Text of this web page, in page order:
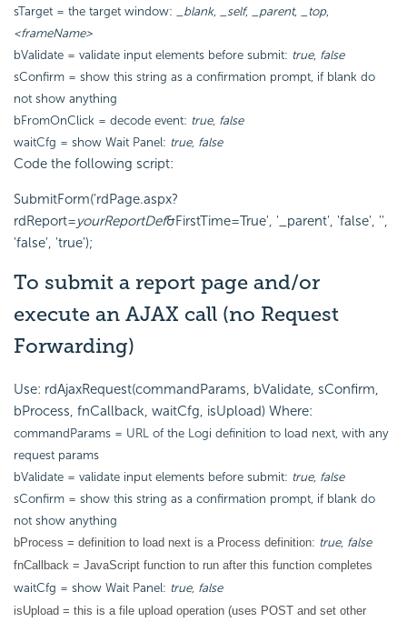
sTarget = the target window:
_blank, _self, _parent, _top,
<frameName>
bValidate = validate input elements before submit: true, false
sConfirm = show this string as a confirmation prompt, if blank do
not show anything
bFromOnClick = decode event: true, false
waitCfg = show Wait Panel: true, false
Code the following script:
SubmitForm('rdPage.aspx?
rdReport=yourReportDef&FirstTime=True', '_parent', 'false', '',
'false', 'true');
To submit a report page and/or
execute an AJAX call (no Request
Forwarding)
Use: rdAjaxRequest(commandParams, bValidate, sConfirm,
bProcess, fnCallback, waitCfg, isUpload) Where:
commandParams = URL of the Logi definition to load next, with any
request params
bValidate = validate input elements before submit: true, false
sConfirm = show this string as a confirmation prompt, if blank do
not show anything
bProcess = definition to load next is a Process definition: true, false
fnCallback = JavaScript function to run after this function completes
waitCfg = show Wait Panel: true, false
isUpload = this is a file upload operation (uses POST and set other